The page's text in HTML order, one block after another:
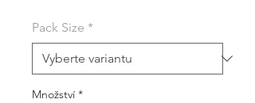
Pack Size *
Množství *